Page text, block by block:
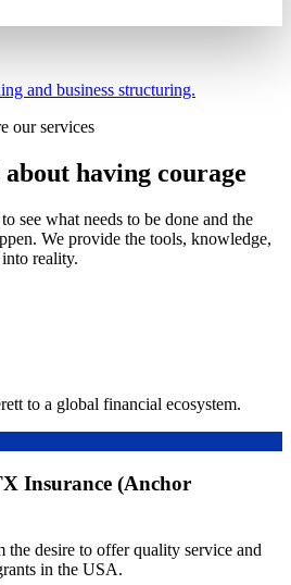
and business structuring.
our services
having courage
see what needs to be done and the
We provide the tools, knowledge,
reality.
to a global financial ecosystem.
Insurance (Anchor
desire to offer quality service and
in the USA.